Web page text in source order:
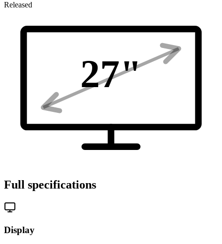
Released
27"
Full specifications
Display